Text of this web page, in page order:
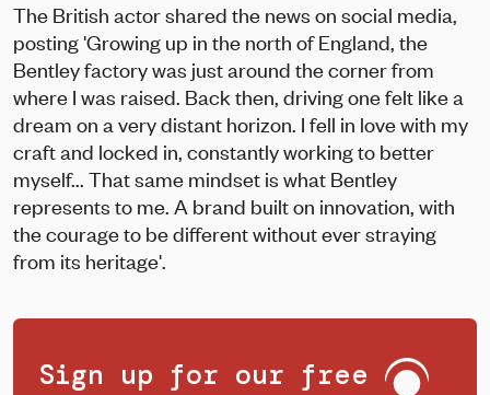
The British actor shared the news on social media,
posting 'Growing up in the north of England, the
Bentley factory was just around the corner from
where I was raised. Back then, driving one felt like a
dream on a very distant horizon. I fell in love with my
craft and locked in, constantly working to better
myself... That same mindset is what Bentley
represents to me. A brand built on innovation, with
the courage to be different without ever straying
from its heritage'.
Sign up for our free